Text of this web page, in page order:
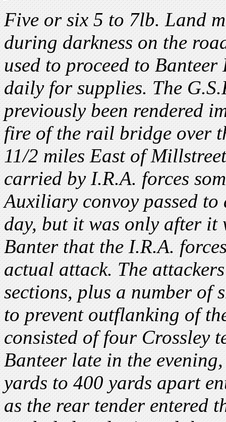
Five or six 5 to 7lb. Land
during darkness on the
used to proceed to
daily for supplies. The
previously been rendered
fire of the rail bridge over
11/2 miles East of
carried by I.R.A. forces
Auxiliary convoy passed
day, but it was only after it
Banter that the I.R.A.
actual attack. The
sections, plus a number of
to prevent outflanking of
consisted of four Crossley
Banteer late in the
yards to 400 yards apart
as the rear tender entered